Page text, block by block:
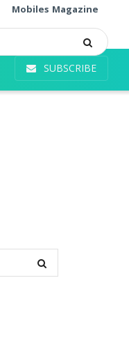
Mobiles Magazine
SUBSCRIBE